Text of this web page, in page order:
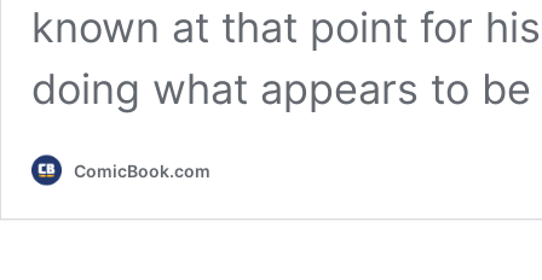
known at that point for
doing what appears to
ComicBook.com